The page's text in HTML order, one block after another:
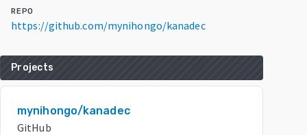
REPO
https://github.com/mynihongo/kanadec
Projects
mynihongo/kanadec
GitHub